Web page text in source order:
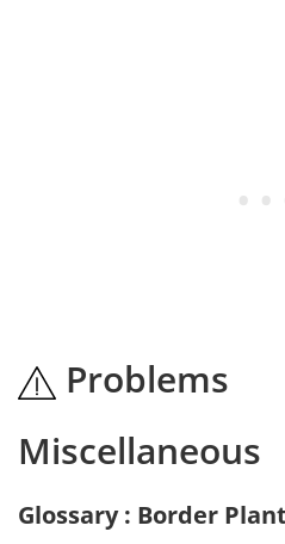
Problems
Miscellaneous
Glossary : Border Plant